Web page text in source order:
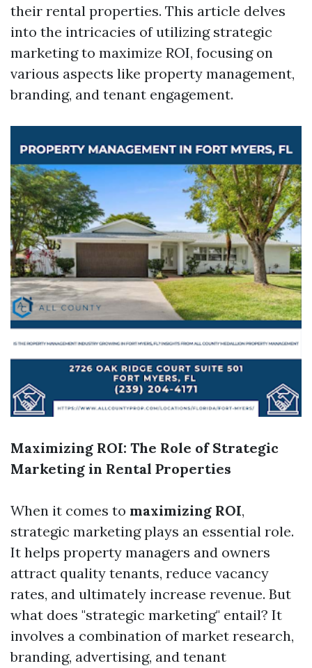
their rental properties. This article delves
into the intricacies of utilizing strategic
marketing to maximize ROI, focusing on
various aspects like property management,
branding, and tenant engagement.
Maximizing ROI: The Role of Strategic
Marketing in Rental Properties
When it comes to maximizing ROI,
strategic marketing plays an essential role.
It helps property managers and owners
attract quality tenants, reduce vacancy
rates, and ultimately increase revenue. But
what does "strategic marketing" entail? It
involves a combination of market research,
branding, advertising, and tenant